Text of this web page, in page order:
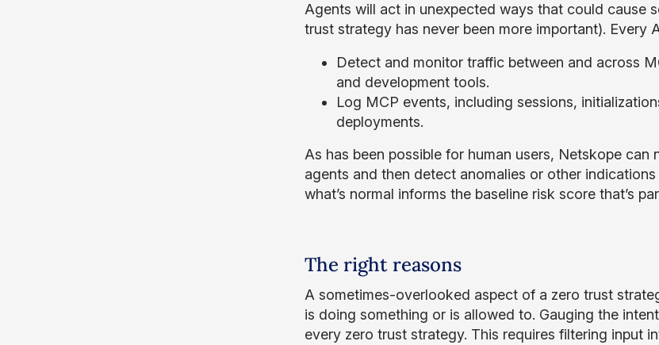
Agents will act in unexpected ways that could cause
trust strategy has never been more important). Every
Detect and monitor traffic between and across
and development tools.
Log MCP events, including sessions,
deployments.
As has been possible for human users, Netskope
agents and then detect anomalies or other
what’s normal informs the baseline risk score that’s
The right reasons
A sometimes-overlooked aspect of a zero trust
is doing something or is allowed to. Gauging the
every zero trust strategy. This requires filtering input